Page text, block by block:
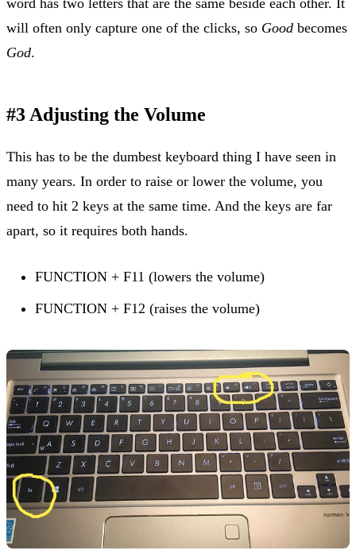
will often only capture one of the clicks, so Good becomes
God.
#3 Adjusting the Volume
This has to be the dumbest keyboard thing I have seen in
many years. In order to raise or lower the volume, you
need to hit 2 keys at the same time. And the keys are far
apart, so it requires both hands.
FUNCTION + F11 (lowers the volume)
FUNCTION + F12 (raises the volume)